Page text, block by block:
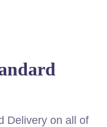
Delivery on all of